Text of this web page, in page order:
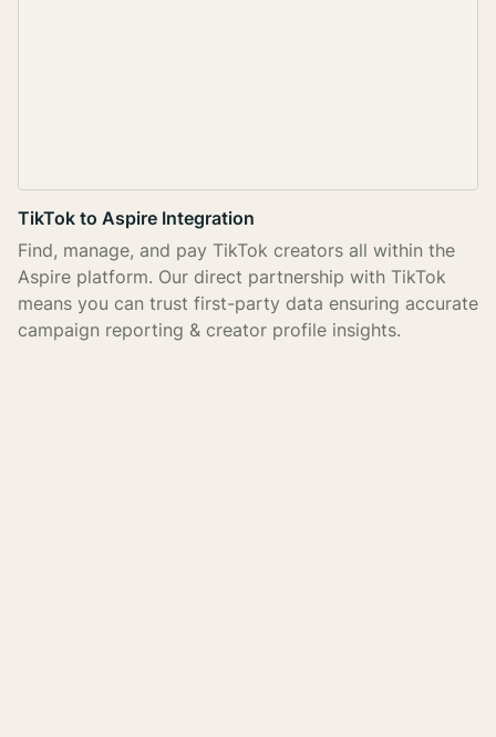
TikTok to Aspire Integration
Find, manage, and pay TikTok creators all within the
Aspire platform. Our direct partnership with TikTok
means you can trust first-party data ensuring accurate
campaign reporting & creator profile insights.